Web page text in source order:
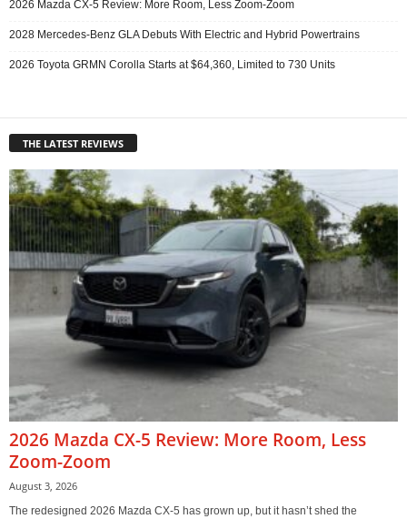
2026 Mazda CX-5 Review: More Room, Less Zoom-Zoom
2028 Mercedes-Benz GLA Debuts With Electric and Hybrid Powertrains
2026 Toyota GRMN Corolla Starts at $64,360, Limited to 730 Units
THE LATEST REVIEWS
2026 Mazda CX-5 Review: More Room, Less
Zoom-Zoom
August 3, 2026
The redesigned 2026 Mazda CX-5 has grown up, but it hasn’t shed the